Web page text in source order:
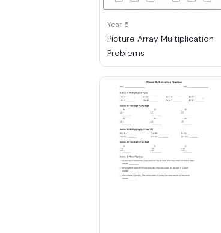
Year 5
Picture Array Multiplication
Problems